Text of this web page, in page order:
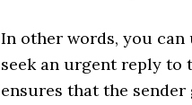
In other words, you can
seek an urgent reply to
ensures that the